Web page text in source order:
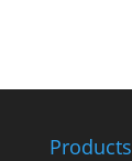
Products